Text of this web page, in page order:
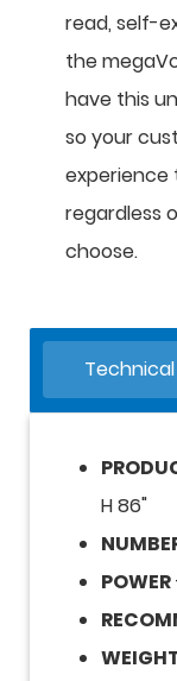
read, self-
the
have this
so your
experience
regardless
choose.
H 86"
POWER